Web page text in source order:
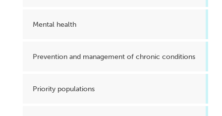
Mental health
Prevention and management of chronic conditions
Priority populations